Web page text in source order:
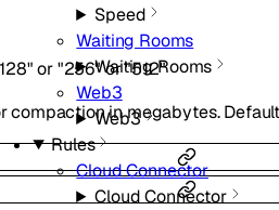
Speed
Waiting Rooms
Waiting Rooms
Web3
Web3
Rules
Cloud Connector
Cloud Connector
or"256"or"512"
in megabytes.